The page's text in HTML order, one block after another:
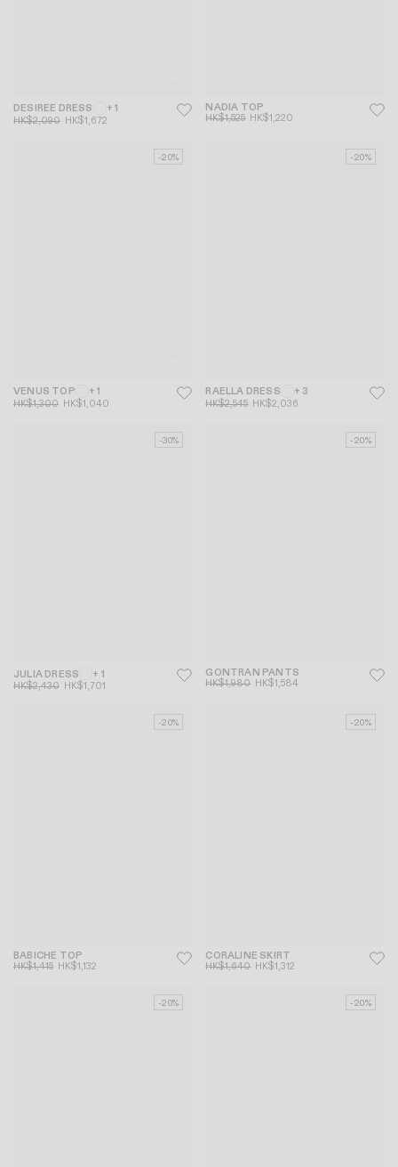
DESIREE DRESS + 1
HK$2,090 HK$1,672
NADIA TOP
HK$1,525 HK$1,220
-20%
VENUS TOP + 1
HK$1,300 HK$1,040
-20%
RAELLA DRESS + 3
HK$2,545 HK$2,036
-30%
JULIA DRESS + 1
HK$2,430 HK$1,701
-20%
GONTRAN PANTS
HK$1,980 HK$1,584
-20%
BABICHE TOP
HK$1,415 HK$1,132
-20%
CORALINE SKIRT
HK$1,640 HK$1,312
-20% -20%